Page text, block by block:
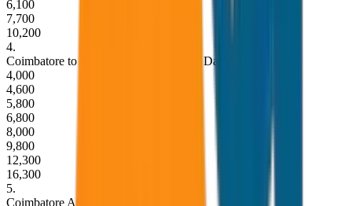
6,100
7,700
10,200
4.
Coimbatore to Ooty Round Trip (Same Day)
4,000
4,600
5,800
6,800
8,000
9,800
12,300
16,300
5.
Coimbatore Airport to Ooty Drop